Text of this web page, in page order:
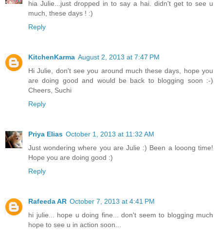
hia Julie...just dropped in to say a hai. didn't get to see u
much, these days ! :)
Reply
KitchenKarma August 2, 2013 at 7:47 PM
Hi Julie, don't see you around much these days, hope you
are doing good and would be back to blogging soon :-)
Cheers, Suchi
Reply
Priya Elias October 1, 2013 at 11:32 AM
Just wondering where you are Julie :) Been a looong time!
Hope you are doing good :)
Reply
Rafeeda AR October 7, 2013 at 4:41 PM
hi julie... hope u doing fine... don't seem to blogging much
hope to see u in action soon...